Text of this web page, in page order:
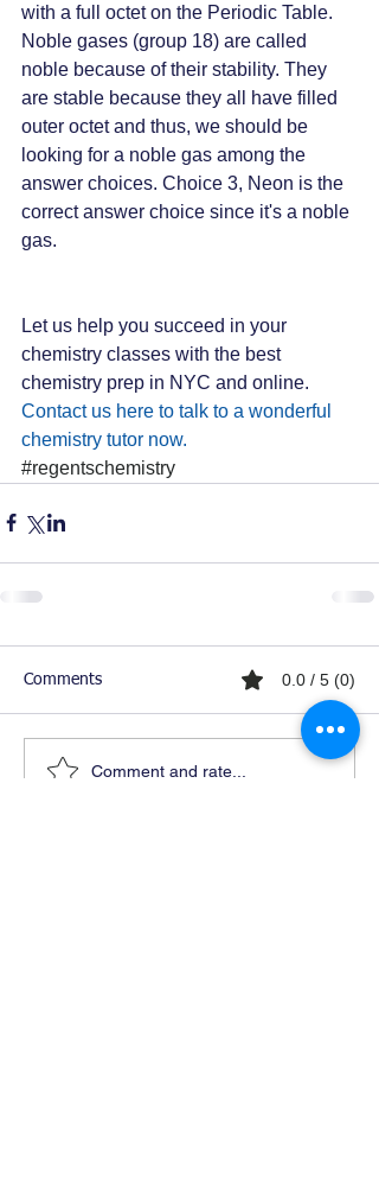
with a full octet on the Periodic Table.
Noble gases (group 18) are called
noble because of their stability. They
are stable because they all have filled
outer octet and thus, we should be
looking for a noble gas among the
answer choices. Choice 3, Neon is the
correct answer choice since it's a noble
gas.
Let us help you succeed in your
chemistry classes with the best
chemistry prep in NYC and online.
Contact us here to talk to a wonderful
chemistry tutor now.
#regentschemistry
Comments 0.0 / 5 (0)
Comment and rate...